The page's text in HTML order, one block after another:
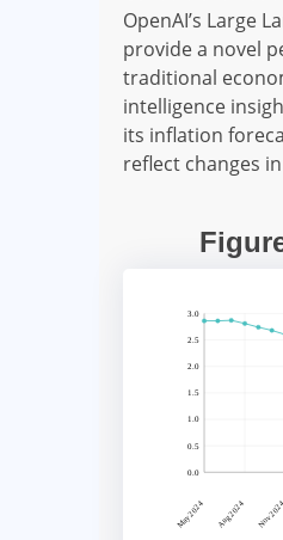
OpenAI’s Large
provide a novel
traditional
intelligence
its inflation
reflect changes